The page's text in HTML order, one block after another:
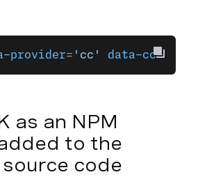
provider= 'cc' data-cc-
as an NPM
to the
code